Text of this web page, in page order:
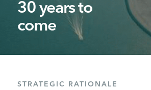
30 years to
come
STRATEGIC RATIONALE